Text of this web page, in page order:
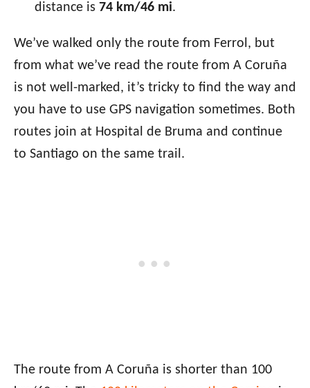
distance is 74 km/46 mi.
We’ve walked only the route from Ferrol, but
from what we’ve read the route from A Coruña
is not well-marked, it’s tricky to find the way and
you have to use GPS navigation sometimes. Both
routes join at Hospital de Bruma and continue
to Santiago on the same trail.
The route from A Coruña is shorter than 100